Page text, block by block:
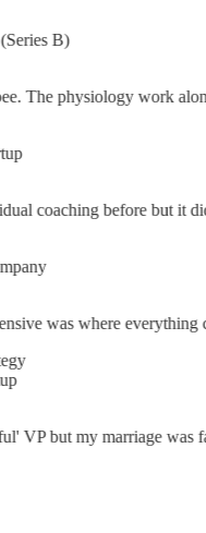
B)
physiology work alone
coaching before but it
was where everything
but my marriage was